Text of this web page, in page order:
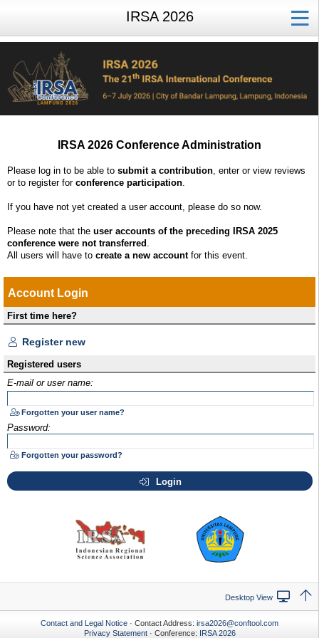
IRSA 2026
IRSA 2026 Conference Administration
Please log in to be able to submit a contribution , enter or view reviews
or to register for conference participation
If you have not yet created a user account, please do so now.
Please note that the user accounts of the preceding IRSA 2025
conference were not transferred
All users will have to create a new accountfor this event.
Account Login
First time here?
Register new
Registered users
E-mail or user name:
Forgotten your user name?
Password:
Forgotten your password?
Login
Desktop View
Contact and Legal Notice · Contact Address: irsa2026@conftool.com
Privacy Statement· Conference: IRSA 2026